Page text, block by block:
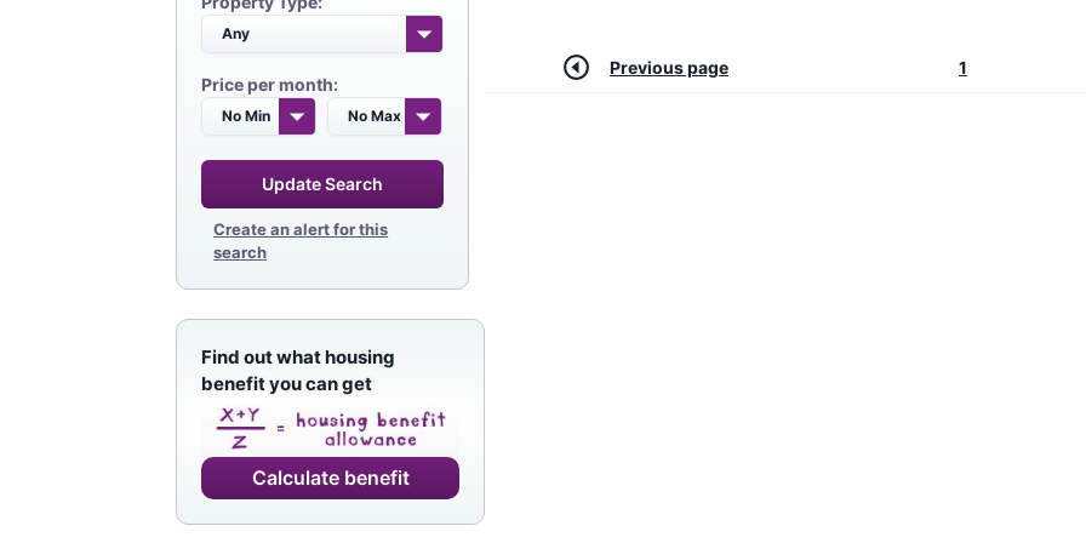
Price per month:
Update Search
Create an alert for this
search
Find out what housing
benefit you can get
Calculate benefit
Previous page 1